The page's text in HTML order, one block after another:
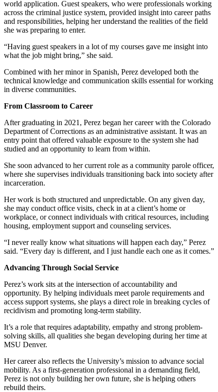
world application. Guest speakers, who were professionals working
across the criminal justice system, provided insight into career paths
and responsibilities, helping her understand the realities of the field
she was preparing to enter.
“Having guest speakers in a lot of my courses gave me insight into
what the job might bring,” she said.
Combined with her minor in Spanish, Perez developed both the
technical knowledge and communication skills essential for working
in diverse communities.
From Classroom to Career
After graduating in 2021, Perez began her career with the Colorado
Department of Corrections as an administrative assistant. It was an
entry point that offered valuable exposure to the system she had
studied and an opportunity to learn from within.
She soon advanced to her current role as a community parole officer,
where she supervises individuals transitioning back into society after
incarceration.
Her work is both structured and unpredictable. On any given day,
she may conduct office visits, check in at a client’s home or
workplace, or connect individuals with critical resources, including
housing, employment support and counseling services.
“I never really know what situations will happen each day,” Perez
said. “Every day is different, and I just handle each one as it comes.”
Advancing Through Social Service
Perez’s work sits at the intersection of accountability and
opportunity. By helping individuals meet parole requirements and
access support systems, she plays a direct role in breaking cycles of
recidivism and promoting long-term stability.
It’s a role that requires adaptability, empathy and strong problem-
solving skills, all qualities she began developing during her time at
MSU Denver.
Her career also reflects the University’s mission to advance social
mobility. As a first-generation professional in a demanding field,
Perez is not only building her own future, she is helping others
rebuild theirs.